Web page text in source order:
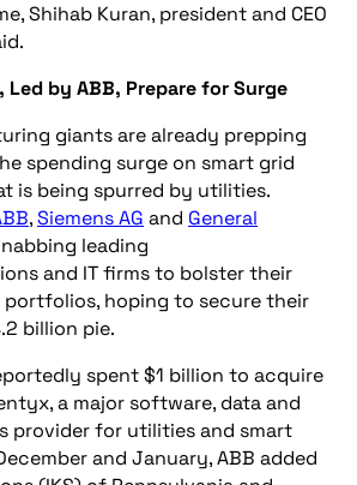
Shihab Kuran, president and CEO
Led by ABB, Prepare for Surge
giants are already prepping
spending surge on smart grid
is being spurred by utilities.
,Siemens AG and General
leading
and IT firms to bolster their
hoping to secure their
billion pie.
spent $1 billion to acquire
a major software, data and
provider for utilities and smart
and January, ABB added